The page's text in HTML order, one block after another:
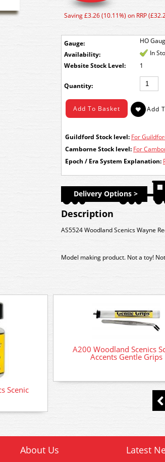
Gauge: HO
Saving £3.26 (10.11%) on RRP
Availability:
In
Stock Level:
1
Quantity:
Guildford Stock level: For
Camborne Stock level: For
Epoch / Era System Explanation:
Delivery Options >
Description
AS5524 Woodland Scenics Wayne
Model making product. Not a toy!
Scenic
A200 Woodland Scenics
Accents Gentle Grips
About Us Latest